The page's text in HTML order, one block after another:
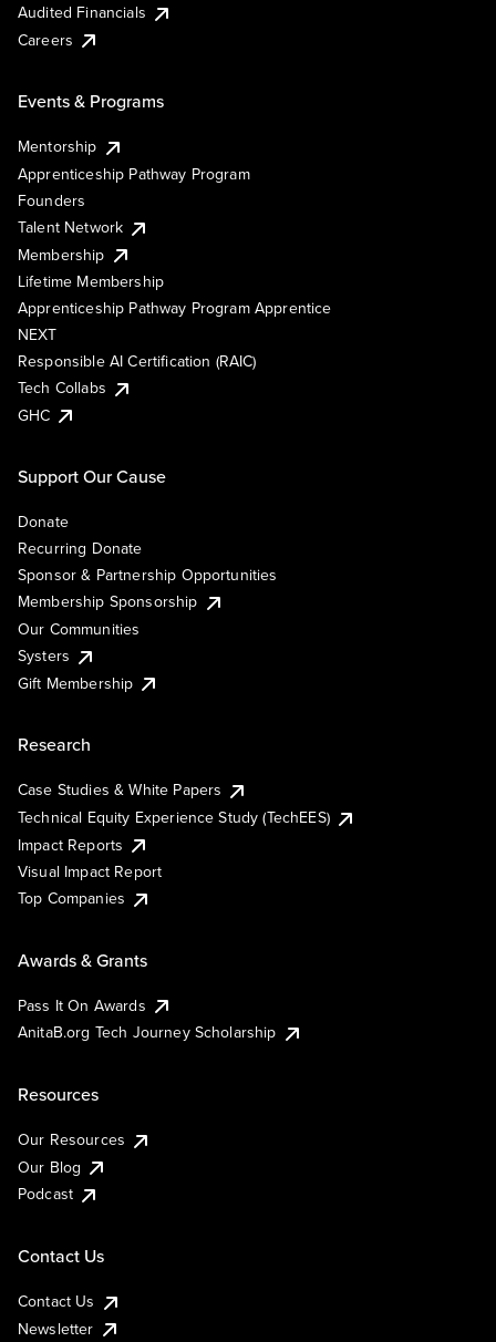
Audited Financials
Careers
Events & Programs
Mentorship
Apprenticeship Pathway Program
Founders
Talent Network
Membership
Lifetime Membership
Apprenticeship Pathway Program Apprentice
NEXT
Responsible AI Certification (RAIC)
Tech Collabs
GHC
Support Our Cause
Donate
Recurring Donate
Sponsor & Partnership Opportunities
Membership Sponsorship
Our Communities
Systers
Gift Membership
Research
Case Studies & White Papers
Technical Equity Experience Study (TechEES)
Impact Reports
Visual Impact Report
Top Companies
Awards & Grants
Pass It On Awards
AnitaB.org Tech Journey Scholarship
Resources
Our Resources
Our Blog
Podcast
Contact Us
Contact Us
Newsletter